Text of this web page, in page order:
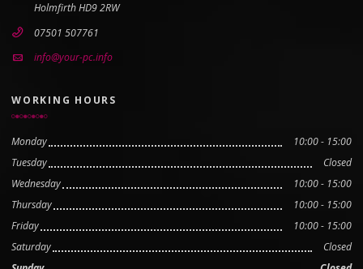
Holmfirth HD9 2RW
07501 507761
info@your-pc.info
WORKING HOURS
Monday
10:00 - 15:00
Tuesday
Closed
Wednesday
10:00 - 15:00
Thursday
10:00 - 15:00
Friday
10:00 - 15:00
Saturday
Closed